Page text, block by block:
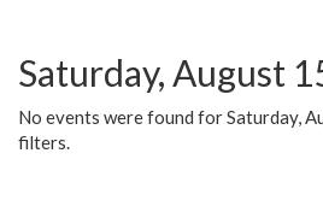
Saturday, August
No events were found for Saturday,
filters.